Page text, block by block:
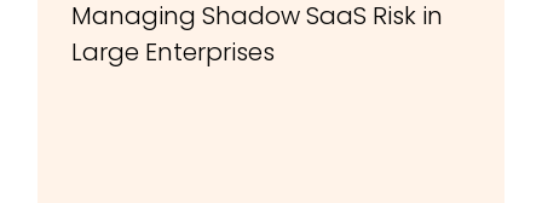
Managing Shadow SaaS Risk in
Large Enterprises